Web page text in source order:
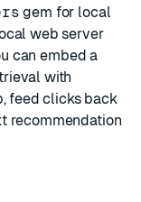
gem for local
web server
can embed a
with
feed clicks back
recommendation